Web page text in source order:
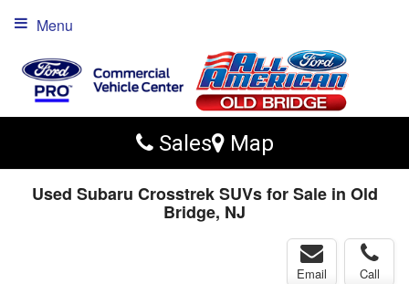
Sales Map
Menu
Used Subaru Crosstrek SUVs for Sale in Old
Bridge, NJ
Email Call